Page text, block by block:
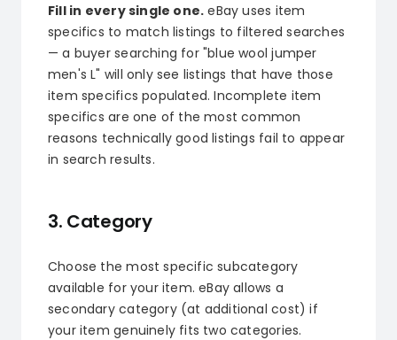
Fill in every single one. eBay uses item
specifics to match listings to filtered searches
— a buyer searching for "blue wool jumper
men's L" will only see listings that have those
item specifics populated. Incomplete item
specifics are one of the most common
reasons technically good listings fail to appear
in search results.
3. Category
Choose the most specific subcategory
available for your item. eBay allows a
secondary category (at additional cost) if
your item genuinely fits two categories.